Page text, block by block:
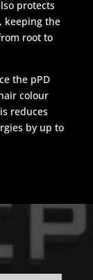
protects
keeping the
root to
the pPD
colour
reduces
by up to